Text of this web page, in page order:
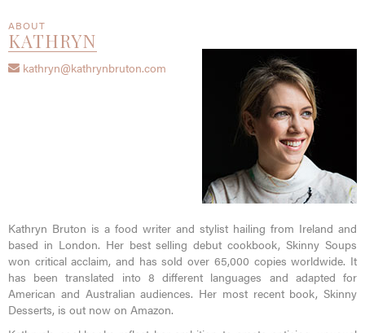
ABOUT
KATHRYN
kathryn@kathrynbruton.com
Kathryn Bruton is a food writer and stylist hailing from Ireland and
based in London. Her best selling debut cookbook, Skinny Soups
won critical acclaim, and has sold over 65,000 copies worldwide. It
has been translated into 8 different languages and adapted for
American and Australian audiences. Her most recent book, Skinny
Desserts, is out now on Amazon.